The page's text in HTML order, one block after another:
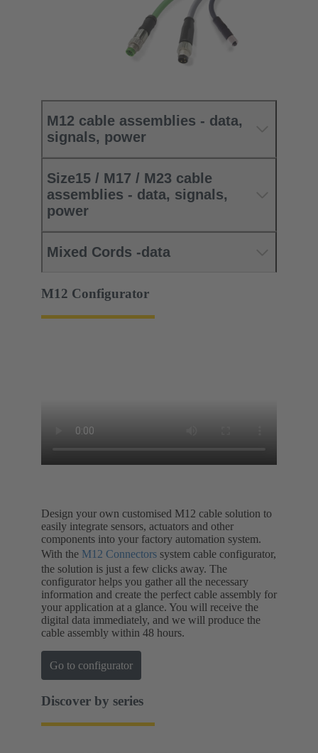
M12 cable assemblies - data,
signals, power
Size15 / M17 / M23 cable
assemblies - data, signals,
power
Mixed Cords -data
M12 Configurator
Design your own customised M12 cable solution to
easily integrate sensors, actuators and other
components into your factory automation system.
With the M12 Connectors system cable configurator,
the solution is just a few clicks away. The
configurator helps you gather all the necessary
information and create the perfect cable assembly for
your application at a glance. You will receive the
digital data immediately, and we will produce the
cable assembly within 48 hours.
Go to configurator
Discover by series